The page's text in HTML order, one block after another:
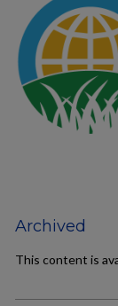
Archived
This content is